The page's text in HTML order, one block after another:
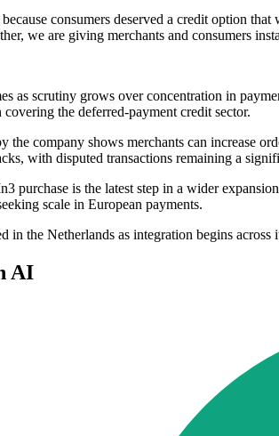
consumers deserved a credit option
we are giving merchants and consumers
as scrutiny grows over concentration in
the deferred-payment credit sector.
the company shows merchants can increase
with disputed transactions remaining a
purchase is the latest step in a wider
scale in European payments.
in the Netherlands as integration begins
AI